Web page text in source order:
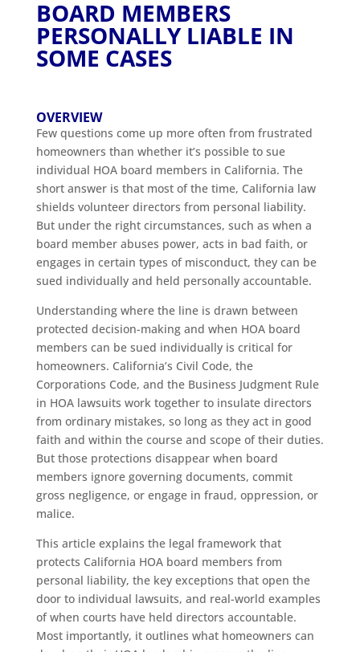
BOARD MEMBERS
PERSONALLY LIABLE IN
SOME CASES
OVERVIEW
Few questions come up more often from frustrated
homeowners than whether it’s possible to sue
individual HOA board members in California. The
short answer is that most of the time, California law
shields volunteer directors from personal liability.
But under the right circumstances, such as when a
board member abuses power, acts in bad faith, or
engages in certain types of misconduct, they can be
sued individually and held personally accountable.
Understanding where the line is drawn between
protected decision-making and when HOA board
members can be sued individually is critical for
homeowners. California’s Civil Code, the
Corporations Code, and the Business Judgment Rule
in HOA lawsuits work together to insulate directors
from ordinary mistakes, so long as they act in good
faith and within the course and scope of their duties.
But those protections disappear when board
members ignore governing documents, commit
gross negligence, or engage in fraud, oppression, or
malice.
This article explains the legal framework that
protects California HOA board members from
personal liability, the key exceptions that open the
door to individual lawsuits, and real-world examples
of when courts have held directors accountable.
Most importantly, it outlines what homeowners can